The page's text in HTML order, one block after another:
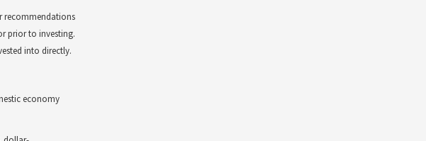
recommendations
prior to investing.
into directly.
economy